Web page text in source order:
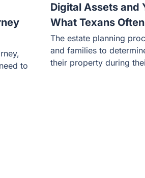
to
Digital Assets and
What Texans
The estate planning
and families to
their property during